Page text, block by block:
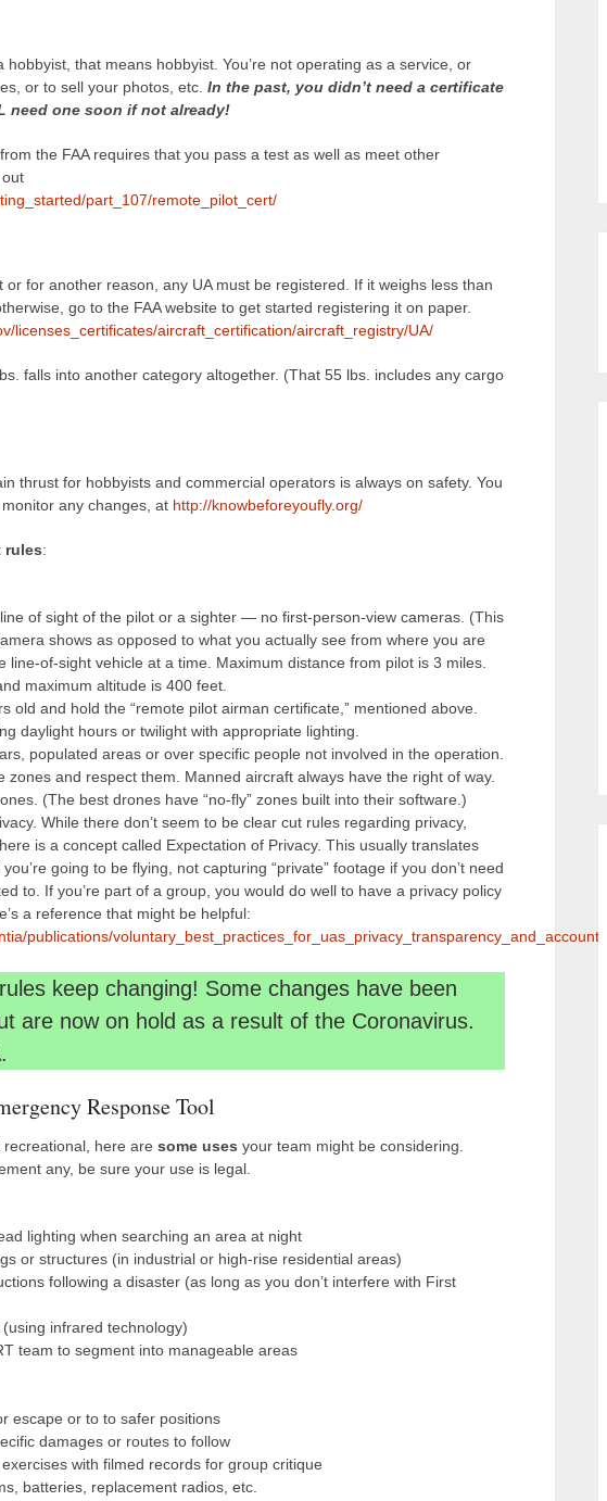
hobbyist, that means hobbyist. You’re not operating as a service, or
or to sell your photos, etc. In the past, you didn’t need a certificate
need one soon if not already!
the FAA requires that you pass a test as well as meet other
part_107/remote_pilot_cert/
for another reason, any UA must be registered. If it weighs less than
go to the FAA website to get started registering it on paper.
licenses_certificates/aircraft_certification/aircraft_registry/UA/
falls into another category altogether. (That 55 lbs. includes any cargo
thrust for hobbyists and commercial operators is always on safety. You
any changes, at http://knowbeforeyoufly.org/
rules:
of sight of the pilot or a sighter — no first-person-view cameras. (This
shows as opposed to what you actually see from where you are
line-of-sight vehicle at a time. Maximum distance from pilot is 3 miles.
maximum altitude is 400 feet.
old and hold the “remote pilot airman certificate,” mentioned above.
daylight hours or twilight with appropriate lighting.
populated areas or over specific people not involved in the operation.
zones and respect them. Manned aircraft always have the right of way.
(The best drones have “no-fly” zones built into their software.)
While there don’t seem to be clear cut rules regarding privacy,
is a concept called Expectation of Privacy. This usually translates
going to be flying, not capturing “private” footage if you don’t need
to. If you’re part of a group, you would do well to have a privacy policy
a reference that might be helpful:
publications/
keep changing! Some changes have been
are now on hold as a result of the Coronavirus.
Response Tool
here are some uses your team might be considering.
any, be sure your use is legal.
lighting when searching an area at night
or structures (in industrial or high-rise residential areas)
following a disaster (as long as you don’t interfere with First
infrared technology)
team to segment into manageable areas
escape or to to safer positions
damages or routes to follow
with filmed records for group critique
batteries, replacement radios, etc.